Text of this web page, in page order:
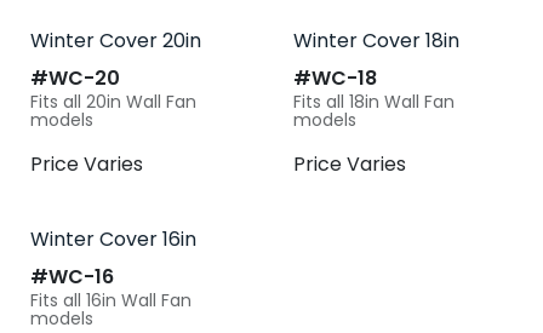
Winter Cover 20in
#​WC-20
Fits all 20in Wall Fan
models
Price Varies
Winter Cover 18in
#​WC-18
Fits all 18in Wall Fan
models
Price Varies
Winter Cover 16in
#​WC-16
Fits all 16in Wall Fan
models